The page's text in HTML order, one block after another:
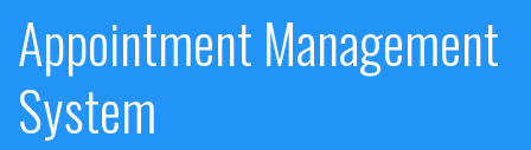
Appointment Management
System